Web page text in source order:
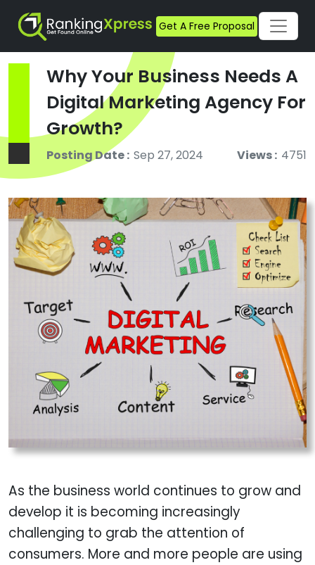
Get A Free Proposal
Why Your Business Needs A
Digital Marketing Agency For
Growth?
Posting Date : Sep 27, 2024 Views : 4751
As the business world continues to grow and
develop it is becoming increasingly
challenging to grab the attention of
consumers. More and more people are using